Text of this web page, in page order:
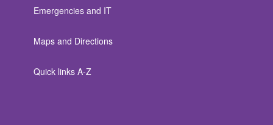
Emergencies and IT
Maps and Directions
Quick links A-Z